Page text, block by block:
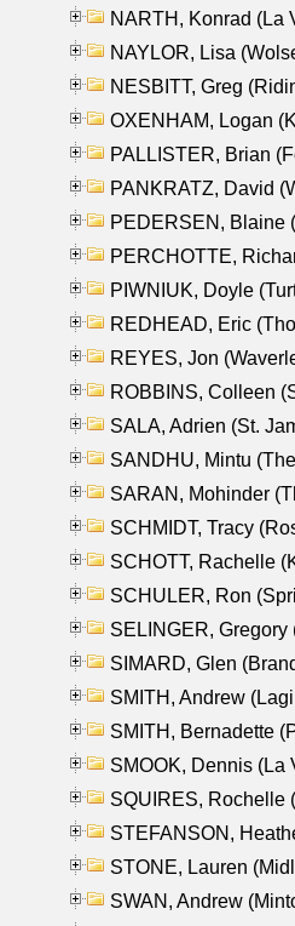
NARTH, Konrad (La
NAYLOR, Lisa
NESBITT, Greg
OXENHAM, Logan
PALLISTER, Brian
PANKRATZ, David
PEDERSEN, Blaine
PERCHOTTE,
PIWNIUK, Doyle
REDHEAD, Eric
REYES, Jon
ROBBINS, Colleen
SALA, Adrien (St.
SANDHU, Mintu
SARAN, Mohinder
SCHMIDT, Tracy
SCHOTT, Rachelle
SCHULER, Ron
SELINGER, Gregory
SIMARD, Glen
SMITH, Andrew
SMITH, Bernadette
SMOOK, Dennis (La
SQUIRES, Rochelle
STEFANSON,
STONE, Lauren
SWAN, Andrew